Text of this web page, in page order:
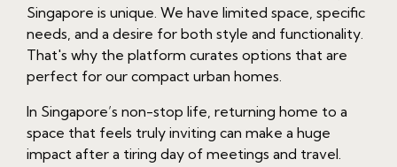
Singapore is unique. We have limited space, specific
needs, and a desire for both style and functionality.
That's why the platform curates options that are
perfect for our compact urban homes.
In Singapore’s non-stop life, returning home to a
space that feels truly inviting can make a huge
impact after a tiring day of meetings and travel.